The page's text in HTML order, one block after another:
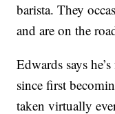
barista. They
and are on the
Edwards says
since first
taken virtually